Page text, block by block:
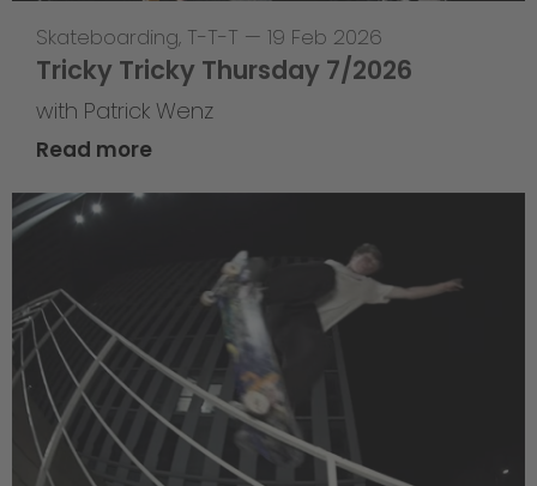
Skateboarding, T-T-T — 19 Feb 2026
Tricky Tricky Thursday 7/2026
with Patrick Wenz
Read more